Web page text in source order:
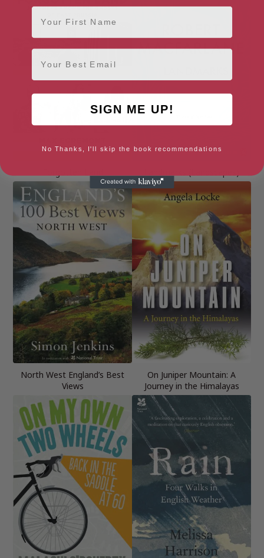
North West England’s Best
Views
On Juniper Mountain: A
Journey in the Himalayas
First Name
Email
SIGN ME UP!
No Thanks, I'll skip the book recommendations